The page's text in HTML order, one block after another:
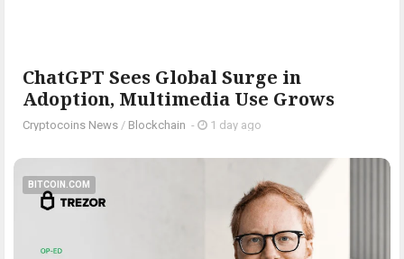
ChatGPT Sees Global Surge in
Adoption, Multimedia Use Grows
Cryptocoins News / Blockchain - 1 day ago
BITCOIN.COM